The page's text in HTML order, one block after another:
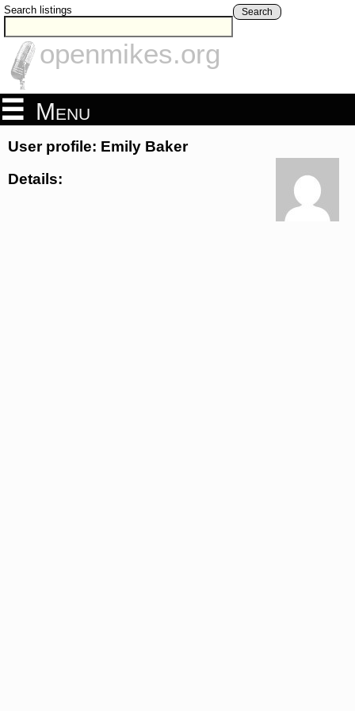
Search listings Search
openmikes.org
Menu
User profile: Emily Baker
Details: